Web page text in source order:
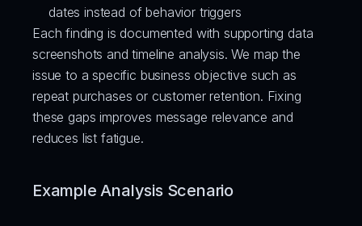
dates instead of behavior triggers
Each finding is documented with supporting data
screenshots and timeline analysis. We map the
issue to a specific business objective such as
repeat purchases or customer retention. Fixing
these gaps improves message relevance and
reduces list fatigue.
Example Analysis Scenario